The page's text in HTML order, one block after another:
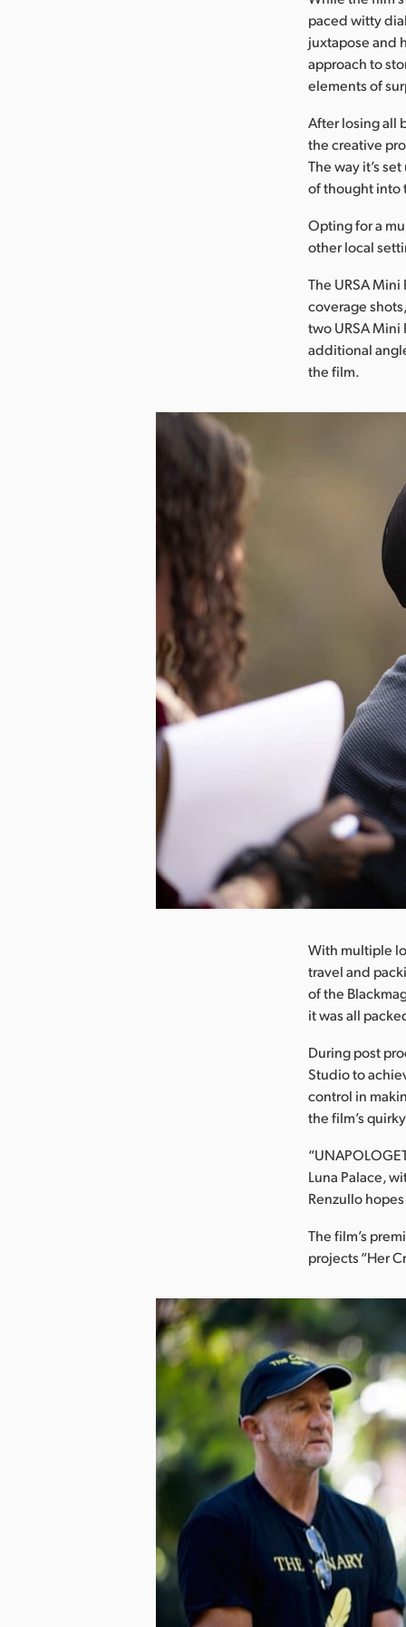
paced witty
juxtapose and
approach to
elements of
After losing all
the creative
The way it’s
of thought into
Opting for a
other local
The URSA
coverage
two URSA Mini
additional
the film.
With multiple
travel and
of the
it was all
During post
Studio to
control in
the film’s
Luna Palace,
Renzullo
The film’s
projects “Her